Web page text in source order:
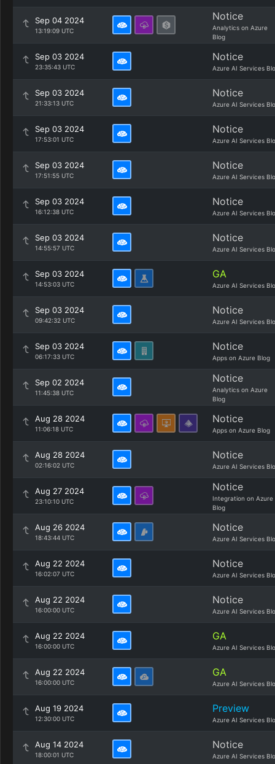
Sep 04 2024
13:19:09 UTC
Notice
Analytics on Azure
Blog
Sep 03 2024
23:35:43 UTC
Notice
Azure AI Services
Sep 03 2024
21:33:13 UTC
Notice
Azure AI Services
Sep 03 2024
17:53:01 UTC
Notice
Azure AI Services
Sep 03 2024
17:51:55 UTC
Notice
Azure AI Services
Sep 03 2024
16:12:38 UTC
Notice
Azure AI Services
Sep 03 2024
14:55:57 UTC
Notice
Azure AI Services
Sep 03 2024
14:53:03 UTC
GA
Azure AI Services
Sep 03 2024
09:42:32 UTC
Notice
Azure AI Services
Sep 03 2024
06:17:33 UTC
Notice
Apps on Azure Blog
Sep 02 2024
11:45:38 UTC
Notice
Analytics on Azure
Blog
Aug 28 2024
11:06:18 UTC
Notice
Apps on Azure Blog
Aug 28 2024
02:16:02 UTC
Notice
Azure AI Services
Aug 27 2024
23:10:10 UTC
Notice
Integration on Azure
Blog
Aug 26 2024
18:43:44 UTC
Notice
Azure AI Services
Aug 22 2024
16:02:07 UTC
Notice
Azure AI Services
Aug 22 2024
16:00:00 UTC
Notice
Azure AI Services
Aug 22 2024
16:00:00 UTC
GA
Azure AI Services
Aug 22 2024
16:00:00 UTC
GA
Azure AI Services
Aug 19 2024
12:30:00 UTC
Preview
Azure AI Services
Aug 14 2024
18:00:01 UTC
Notice
Azure AI Services